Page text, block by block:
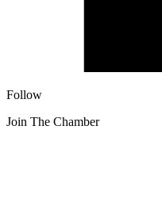
Follow
Join The Chamber